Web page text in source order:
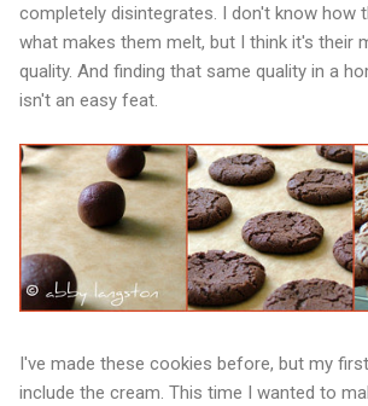
completely disintegrates. I don't know how
what makes them melt, but I think it's their
quality. And finding that same quality in a
isn't an easy feat.
I've made these cookies before, but my
include the cream. This time I wanted to